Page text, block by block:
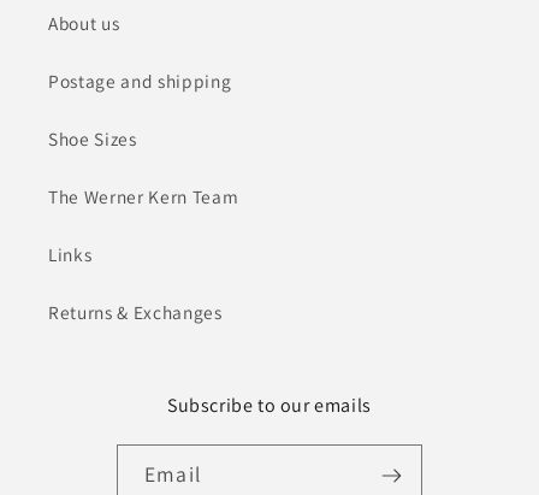
About us
Postage and shipping
Shoe Sizes
The Werner Kern Team
Links
Returns & Exchanges
Subscribe to our emails
Email